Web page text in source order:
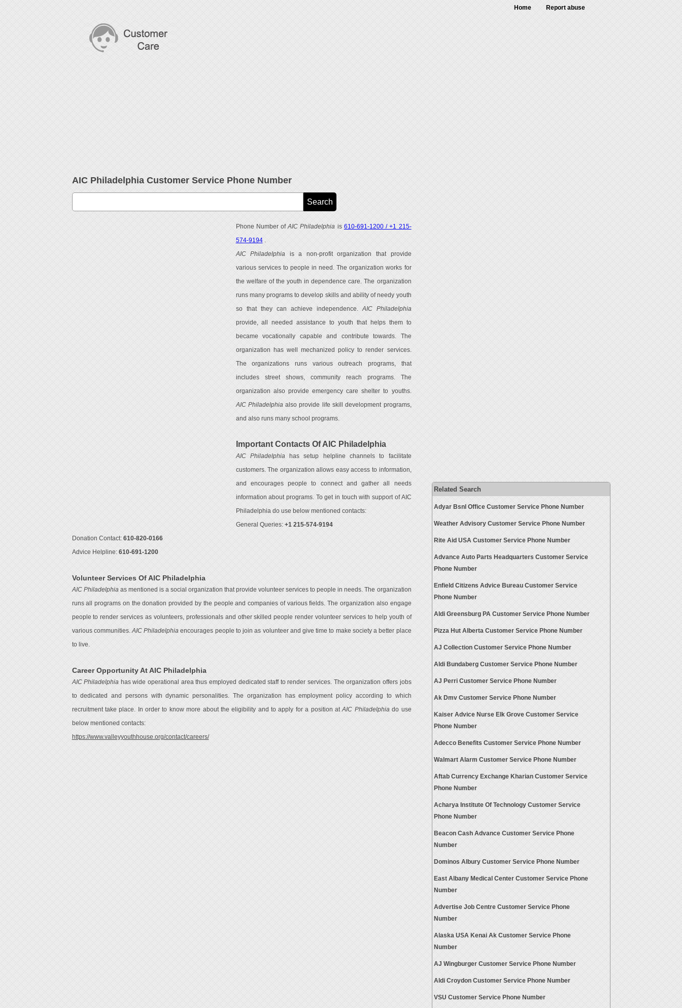
Home Report abuse
AIC Philadelphia Customer Service Phone Number
Phone Number ofAIC Philadelphia is 610-691-1200 / +1 215-
574-9194.
AIC Philadelphia is a non-profit organization that provide
various services to people in need. The organization works for
the welfare of the youth in dependence care. The organization
runs many programs to develop skills and ability of needy youth
so that they can achieve independence. AIC Philadelphia
provide, all needed assistance to youth that helps them to
became vocationally capable and contribute towards. The
organization has well mechanized policy to render services.
The organizations runs various outreach programs, that
includes street shows, community reach programs. The
organization also provide emergency care shelter to youths.
AIC Philadelphia also provide life skill development programs,
and also runs many school programs.
Important Contacts Of AIC Philadelphia
AIC Philadelphia has setup helpline channels to facilitate
customers. The organization allows easy access to information,
and encourages people to connect and gather all needs
information about programs. To get in touch with support of AIC
Philadelphia do use below mentioned contacts:
General Queries: +1 215-574-9194
Donation Contact: 610-820-0166
Advice Helpline: 610-691-1200
Volunteer Services Of AIC Philadelphia
AIC Philadelphia as mentioned is a social organization that provide volunteer services to people in needs. The organization
runs all programs on the donation provided by the people and companies of various fields. The organization also engage
people to render services as volunteers, professionals and other skilled people render volunteer services to help youth of
various communities. AIC Philadelphia encourages people to join as volunteer and give time to make society a better place
to live.
Career Opportunity At AIC Philadelphia
AIC Philadelphia has wide operational area thus employed dedicated staff to render services. The organization offers jobs
to dedicated and persons with dynamic personalities. The organization has employment policy according to which
recruitment take place. In order to know more about the eligibility and to apply for a position atAIC Philadelphia do use
below mentioned contacts:
https://www.valleyyouthhouse.org/contact/careers/
Related Search
Adyar Bsnl Office Customer Service Phone Number
Weather Advisory Customer Service Phone Number
Rite Aid USA Customer Service Phone Number
Advance Auto Parts Headquarters Customer Service
Phone Number
Enfield Citizens Advice Bureau Customer Service
Phone Number
Aldi Greensburg PA Customer Service Phone Number
Pizza Hut Alberta Customer Service Phone Number
AJ Collection Customer Service Phone Number
Aldi Bundaberg Customer Service Phone Number
AJ Perri Customer Service Phone Number
Ak Dmv Customer Service Phone Number
Kaiser Advice Nurse Elk Grove Customer Service
Phone Number
Adecco Benefits Customer Service Phone Number
Walmart Alarm Customer Service Phone Number
Aftab Currency Exchange Kharian Customer Service
Phone Number
Acharya Institute Of Technology Customer Service
Phone Number
Beacon Cash Advance Customer Service Phone
Number
Dominos Albury Customer Service Phone Number
East Albany Medical Center Customer Service Phone
Number
Advertise Job Centre Customer Service Phone
Number
Alaska USA Kenai Ak Customer Service Phone
Number
AJ Wingburger Customer Service Phone Number
Aldi Croydon Customer Service Phone Number
VSU Customer Service Phone Number